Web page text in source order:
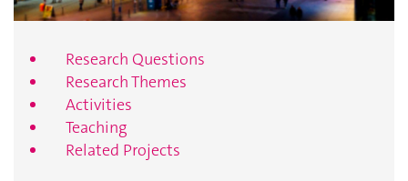
Research Questions
Research Themes
Activities
Teaching
Related Projects